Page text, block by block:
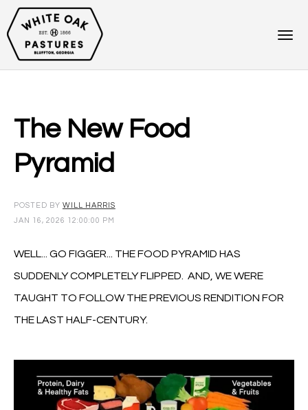
The New Food
Pyramid
POSTED BY WILL HARRIS
JAN 16, 2026 12:00:00 PM
WELL... GO FIGGER... THE FOOD PYRAMID HAS
SUDDENLY COMPLETELY FLIPPED. AND, WE WERE
TAUGHT TO FOLLOW THE PREVIOUS RENDITION FOR
THE LAST HALF-CENTURY.